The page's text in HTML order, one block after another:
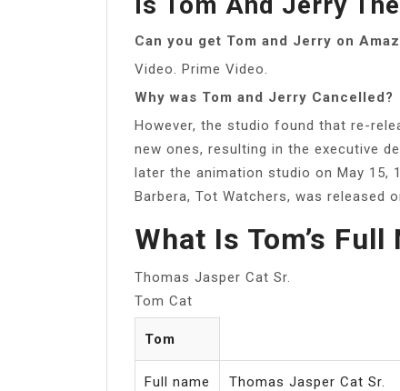
Can you get Tom and Jerry on
Video. Prime Video.
Why was Tom and Jerry Cancelled?
However, the studio found that re-
new ones, resulting in the executive
later the animation studio on May 15,
Barbera, Tot Watchers, was released
What Is Tom’s Full
Thomas Jasper Cat Sr.
Tom Cat
Tom
Full name Thomas Jasper Cat Sr.